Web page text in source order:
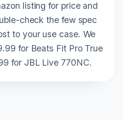
listing for price and
check the few spec
to your use case. We
for Beats Fit Pro True
for JBL Live 770NC.